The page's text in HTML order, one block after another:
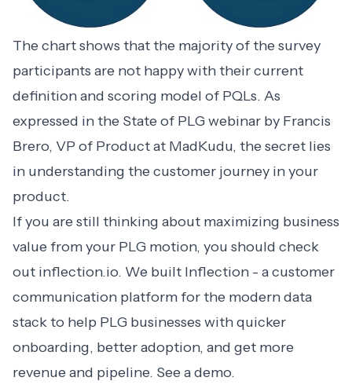
The chart shows that the majority of the survey
participants are not happy with their current
definition and scoring model of PQLs. As
expressed inthe State of PLG webinar by Francis
Brero, VP of Product at MadKudu, the secret lies
in understanding the customer journey in your
product.
If you are still thinking about maximizing business
value from your PLG motion, you should check
out inflection.io. We built Inflection - a customer
communication platform for the modern data
stack to help PLG businesses with quicker
onboarding, better adoption, and get more
revenue and pipeline. See a demo.